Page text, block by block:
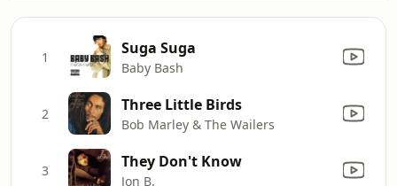
1 Suga Suga
Baby Bash
2 Three Little Birds
Bob Marley & The Wailers
3 They Don't Know
Jon B.